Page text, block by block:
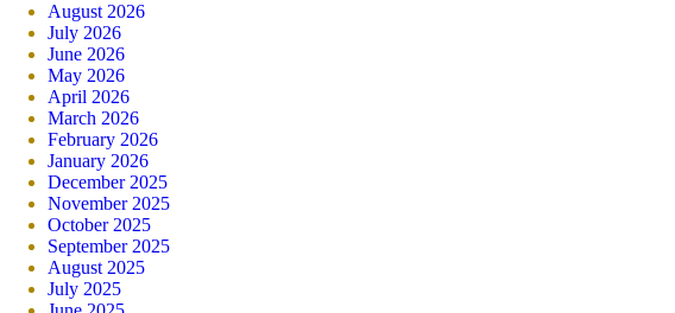
August 2026
July 2026
June 2026
May 2026
April 2026
March 2026
February 2026
January 2026
December 2025
November 2025
October 2025
September 2025
August 2025
July 2025